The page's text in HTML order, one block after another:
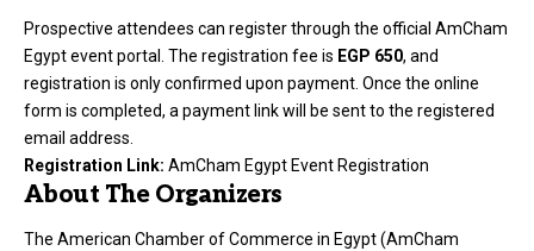
Prospective attendees can register through the official AmCham
Egypt event portal. The registration fee is EGP 650, and
registration is only confirmed upon payment. Once the online
form is completed, a payment link will be sent to the registered
email address.
Registration Link: AmCham Egypt Event Registration
About The Organizers
The American Chamber of Commerce in Egypt (AmCham